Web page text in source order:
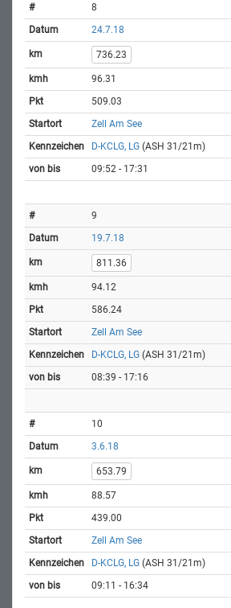
8
24.7.18
736.23
96.31
509.03
Zell Am See
D-KCLG, LG (ASH 31/21m)
09:52 - 17:31
9
19.7.18
811.36
94.12
586.24
Zell Am See
D-KCLG, LG (ASH 31/21m)
08:39 - 17:16
10
3.6.18
653.79
88.57
439.00
Zell Am See
D-KCLG, LG (ASH 31/21m)
09:11 - 16:34